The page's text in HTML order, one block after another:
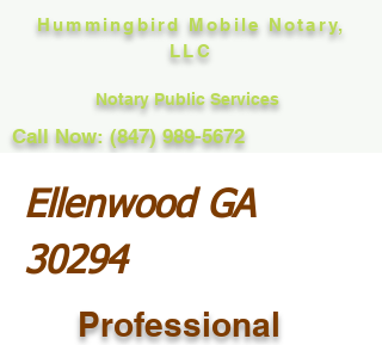
Hummingbird Mobile Notary,
LLC
Notary Public Services
Call Now: (847) 989-5672
Ellenwood GA
30294
Professional